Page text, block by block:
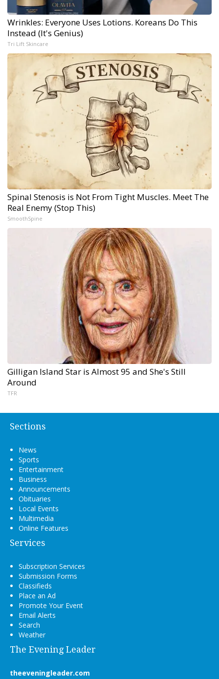
Wrinkles: Everyone Uses Lotions. Koreans Do This
Instead (It's Genius)
Tri Lift Skincare
Spinal Stenosis is Not From Tight Muscles. Meet The
Real Enemy (Stop This)
SmoothSpine
Gilligan Island Star is Almost 95 and She's Still
Around
TFR
Sections
News
Sports
Entertainment
Business
Announcements
Obituaries
Local Events
Multimedia
Online Features
Services
Subscription Services
Submission Forms
Classifieds
Place an Ad
Promote Your Event
Email Alerts
Search
Weather
The Evening Leader
theeveningleader.com